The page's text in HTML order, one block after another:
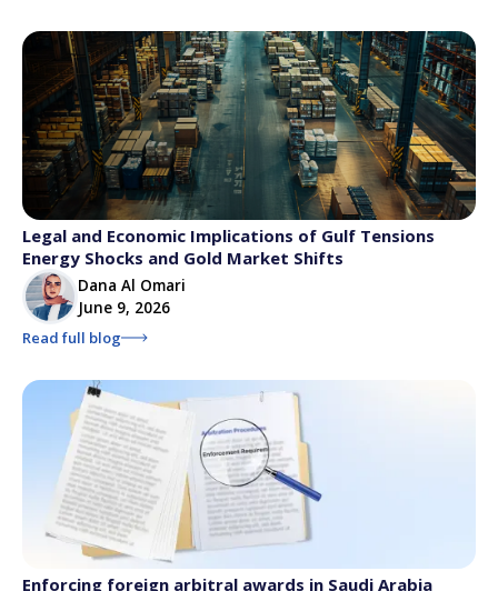
Legal and Economic Implications of Gulf Tensions
Energy Shocks and Gold Market Shifts
Dana Al Omari
June 9, 2026
Read full blog
Enforcing foreign arbitral awards in Saudi Arabia